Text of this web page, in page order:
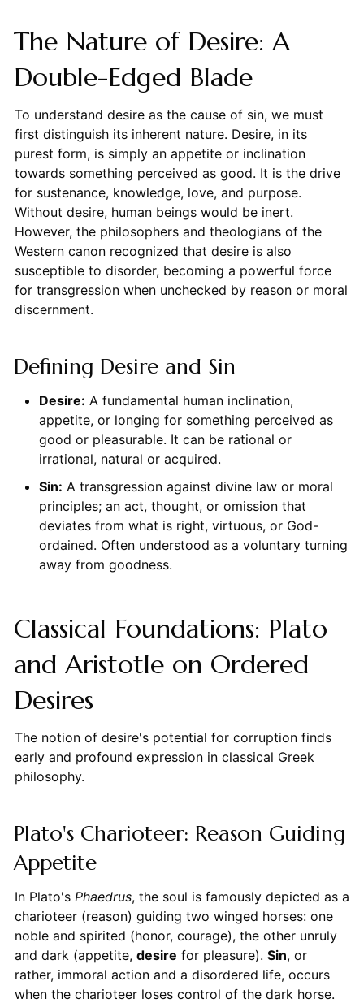
The Nature of Desire: A
Double-Edged Blade
To understand desire as the cause of sin, we must
first distinguish its inherent nature. Desire, in its
purest form, is simply an appetite or inclination
towards something perceived as good. It is the drive
for sustenance, knowledge, love, and purpose.
Without desire, human beings would be inert.
However, the philosophers and theologians of the
Western canon recognized that desire is also
susceptible to disorder, becoming a powerful force
for transgression when unchecked by reason or moral
discernment.
Defining Desire and Sin
Desire: A fundamental human inclination,
appetite, or longing for something perceived as
good or pleasurable. It can be rational or
irrational, natural or acquired.
Sin: A transgression against divine law or moral
principles; an act, thought, or omission that
deviates from what is right, virtuous, or God-
ordained. Often understood as a voluntary turning
away from goodness.
Classical Foundations: Plato
and Aristotle on Ordered
Desires
The notion of desire's potential for corruption finds
early and profound expression in classical Greek
philosophy.
Plato's Charioteer: Reason Guiding
Appetite
In Plato's Phaedrus, the soul is famously depicted as a
charioteer (reason) guiding two winged horses: one
noble and spirited (honor, courage), the other unruly
and dark (appetite, desire for pleasure). Sin, or
rather, immoral action and a disordered life, occurs
when the charioteer loses control of the dark horse.